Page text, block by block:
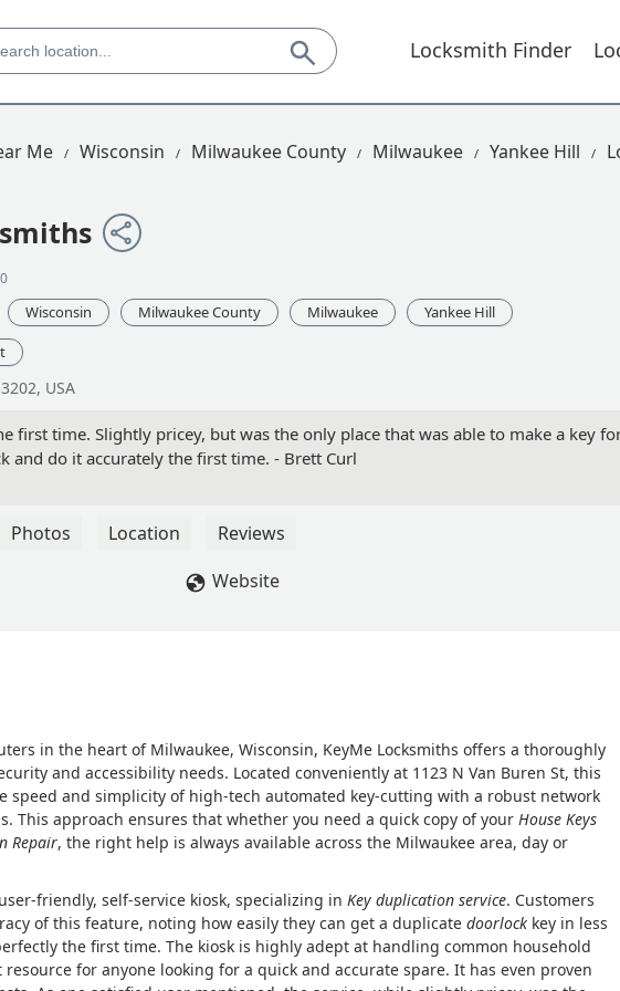
Locksmith Finder
Me Wisconsin Milwaukee County Milwaukee Yankee Hill
Wisconsin Milwaukee County Milwaukee
Yankee Hill
USA
first time. Slightly pricey, but was the only place that was able to make a key
and do it accurately the first time. - Brett Curl
Photos Location
Reviews
Website
in the heart of Milwaukee, Wisconsin, KeyMe Locksmiths offers a thoroughly
and accessibility needs. Located conveniently at 1123 N Van Buren St, this
speed and simplicity of high-tech automated key-cutting with a robust network
This approach ensures that whether you need a quick copy of your House Keys
Repair, the right help is always available across the Milwaukee area, day or
friendly, self-service kiosk, specializing in Key duplication service. Customers
of this feature, noting how easily they can get a duplicate doorlock key in less
the first time. The kiosk is highly adept at handling common household
for anyone looking for a quick and accurate spare. It has even proven